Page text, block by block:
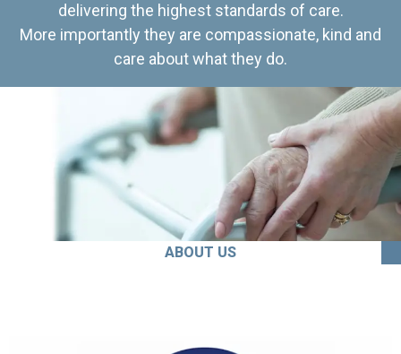
delivering the highest standards of care.
More importantly they are compassionate, kind and
care about what they do.
ABOUT US